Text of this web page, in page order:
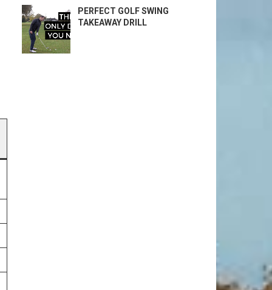
PERFECT GOLF SWING
TAKEAWAY DRILL